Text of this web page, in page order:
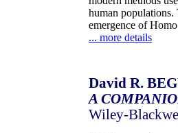
human populations.
emergence of
... more details
David R.
A
Wiley-